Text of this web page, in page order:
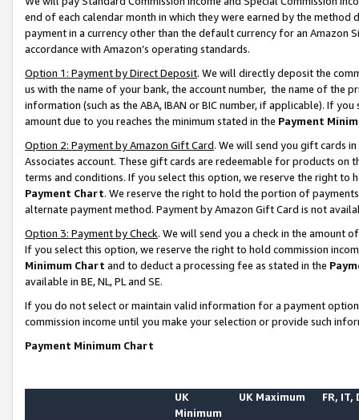
end of each calendar month in which they were earned by the
payment in a currency other than the default currency for an Amazon
accordance with Amazon’s operating standards.
Option 1: Payment by Direct Deposit. We will directly deposit the
us with the name of your bank, the account number, the name of the
information (such as the ABA, IBAN or BIC number, if applicable). If
amount due to you reaches the minimum stated in the Payment
Option 2: Payment by Amazon Gift Card. We will send you gift cards
Associates account. These gift cards are redeemable for products on
terms and conditions. If you select this option, we reserve the right to
Payment Chart. We reserve the right to hold the portion of
alternate payment method. Payment by Amazon Gift Card is not
Option 3: Payment by Check. We will send you a check in the amount
If you select this option, we reserve the right to hold commission
Minimum Chart and to deduct a processing fee as stated in the
available in BE, NL, PL and SE.
If you do not select or maintain valid information for a payment
commission income until you make your selection or provide such
Payment Minimum Chart
UK
Minimum
UK Maximum FR, IT,